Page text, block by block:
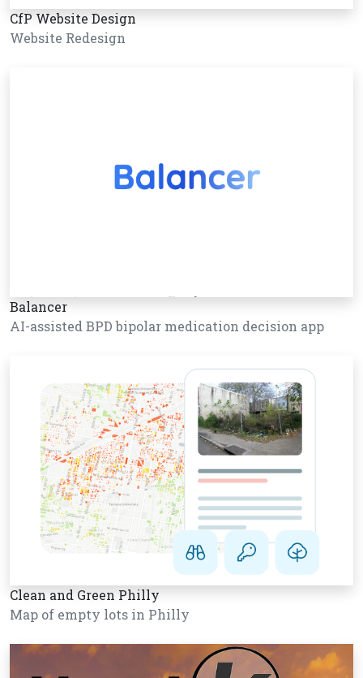
CfP Website Design
Website Redesign
Balancer
AI-assisted BPD bipolar medication decision app
Clean and Green Philly
Map of empty lots in Philly